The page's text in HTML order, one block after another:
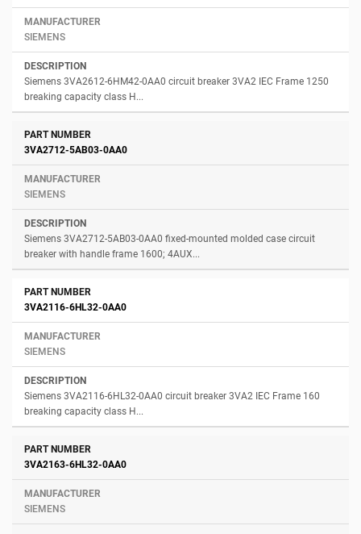
SIEMENS
Siemens 3VA2612-6HM42-0AA0 circuit breaker 3VA2 IEC Frame 1250
breaking capacity class H...
3VA2712-5AB03-0AA0
SIEMENS
Siemens 3VA2712-5AB03-0AA0 fixed-mounted molded case circuit
breaker with handle frame 1600; 4AUX...
3VA2116-6HL32-0AA0
SIEMENS
Siemens 3VA2116-6HL32-0AA0 circuit breaker 3VA2 IEC Frame 160
breaking capacity class H...
3VA2163-6HL32-0AA0
SIEMENS